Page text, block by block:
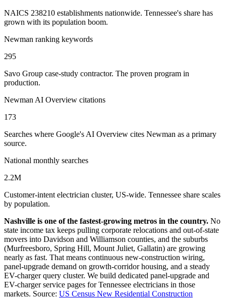
NAICS 238210 establishments nationwide. Tennessee's share has
grown with its population boom.
Newman ranking keywords
295
Savo Group case-study contractor. The proven program in
production.
Newman AI Overview citations
173
Searches where Google's AI Overview cites Newman as a primary
source.
National monthly searches
2.2M
Customer-intent electrician cluster, US-wide. Tennessee share scales
by population.
Nashville is one of the fastest-growing metros in the country. No
state income tax keeps pulling corporate relocations and out-of-state
movers into Davidson and Williamson counties, and the suburbs
(Murfreesboro, Spring Hill, Mount Juliet, Gallatin) are growing
nearly as fast. That means continuous new-construction wiring,
panel-upgrade demand on growth-corridor housing, and a steady
EV-charger query cluster. We build dedicated panel-upgrade and
EV-charger service pages for Tennessee electricians in those
markets. Source: US Census New Residential Construction